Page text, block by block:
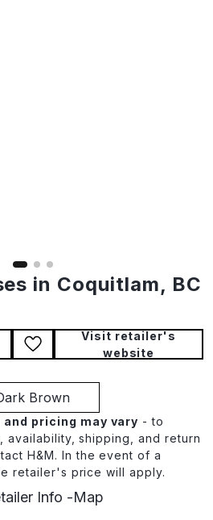
in Coquitlam, BC
Visit retailer's
website
Brown
pricing may vary - to
availability, shipping, and return
H&M. In the event of a
retailer's price will apply.
Info Map